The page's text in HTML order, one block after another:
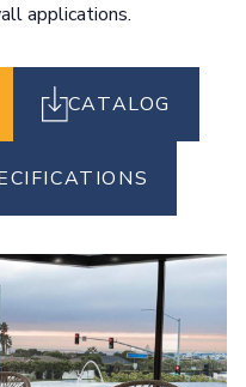
applications.
CATALOG